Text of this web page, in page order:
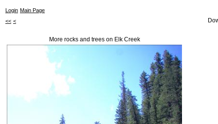
Login Main Page
<< <
More rocks and trees on Elk Creek